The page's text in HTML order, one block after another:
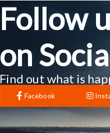
Follow
on
Find out what is
Facebook